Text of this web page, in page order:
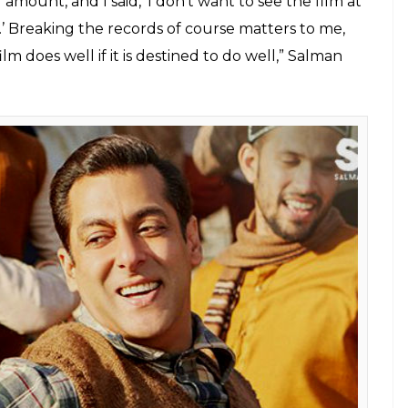
Meri Jaan song. (Courtesy: YouTube/Sony Music
India)
Roy ‘blush’ on Supernight with Tubelight